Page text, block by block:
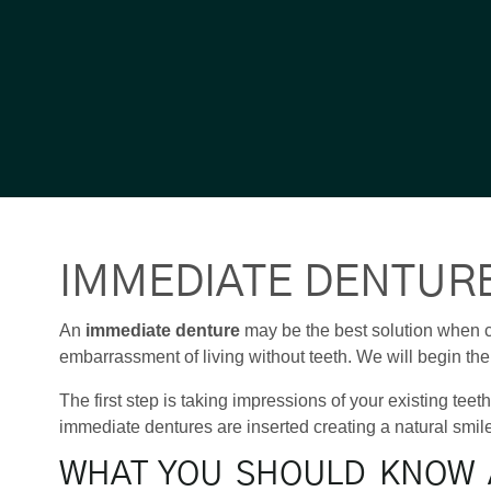
IMMEDIATE
An immediate denture may be the best solution when
embarrassment of living without teeth. We will begin
The first step is taking impressions of your existing
immediate dentures are inserted creating a natural
WHAT YOU SHOULD